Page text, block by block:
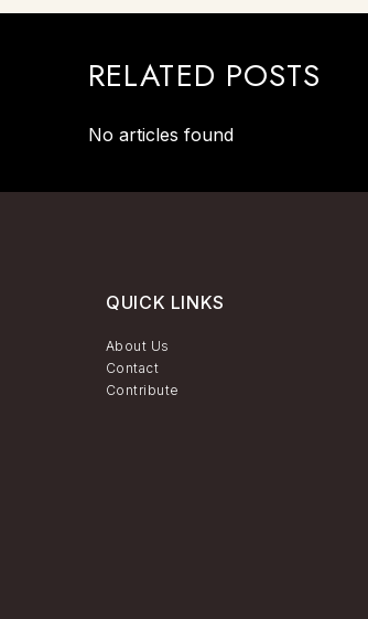
RELATED POSTS
No articles found
QUICK LINKS
About Us
Contact
Contribute